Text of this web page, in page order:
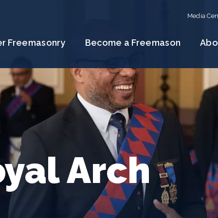
Media
Freemasonry Become a Freemason
Arch